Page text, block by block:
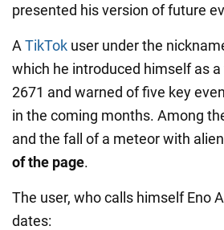
presented his version of future
A TikTok user under the
which he introduced himself as
2671 and warned of five key
in the coming months. Among
and the fall of a meteor with
of the page.
The user, who calls himself Eno
dates: